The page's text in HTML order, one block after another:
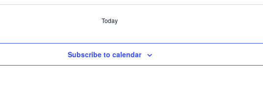
Today
Subscribe to calendar